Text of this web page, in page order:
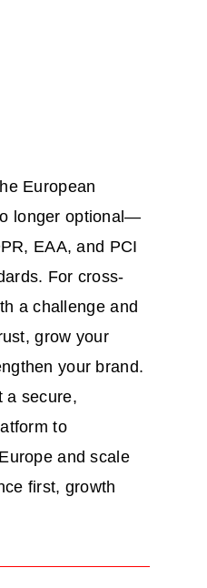
European
longer optional—
EAA, and PCI
For cross-
a challenge and
grow your
your brand.
a secure,
to
and scale
first, growth